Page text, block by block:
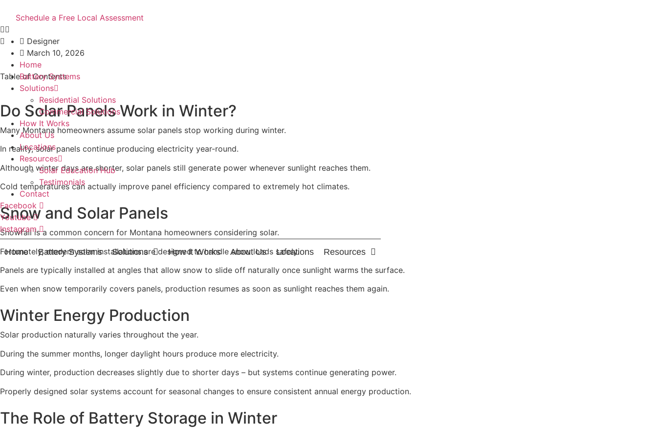
content
Schedule a Free Local Assessment
Home
Battery Systems
Solutions
Residential Solutions
Commercial Solutions
How It Works
About Us
Locations
Resources
Solar Education Hub
Testimonials
Contact
Facebook
Youtube
Instagram
Home Battery Systems Solutions How It Works About Us Locations Resources
Solar in Winter: What Montana Homeowners Should Expect
Designer
March 10, 2026
Table of Contents
Do Solar Panels Work in Winter?
Many Montana homeowners assume solar panels stop working during winter.
In reality, solar panels continue producing electricity year-round.
Although winter days are shorter, solar panels still generate power whenever sunlight reaches them.
Cold temperatures can actually improve panel efficiency compared to extremely hot climates.
Snow and Solar Panels
Snowfall is a common concern for Montana homeowners considering solar.
Fortunately, modern solar installations are designed to handle snow loads safely.
Panels are typically installed at angles that allow snow to slide off naturally once sunlight warms the surface.
Even when snow temporarily covers panels, production resumes as soon as sunlight reaches them again.
Winter Energy Production
Solar production naturally varies throughout the year.
During the summer months, longer daylight hours produce more electricity.
During winter, production decreases slightly due to shorter days – but systems continue generating power.
Properly designed solar systems account for seasonal changes to ensure consistent annual energy production.
The Role of Battery Storage in Winter